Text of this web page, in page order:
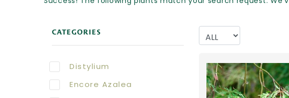
CATEGORIES
Distylium
Encore Azalea